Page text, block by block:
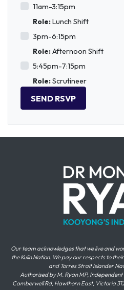
11am-3:15pm
Role:Lunch Shift
3pm-6:15pm
Role:Afternoon Shift
5:45pm-7:15pm
Role:Scrutineer
Our team acknowledges that we live and
the Kulin Nation. We pay our respects to
and Torres Strait Islander
Authorised by M. Ryan MP,
Camberwell Rd, Hawthorn East, Victoria